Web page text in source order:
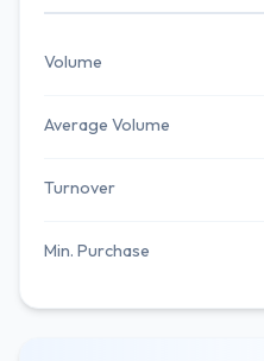
Volume
Average Volume
Turnover
Min. Purchase